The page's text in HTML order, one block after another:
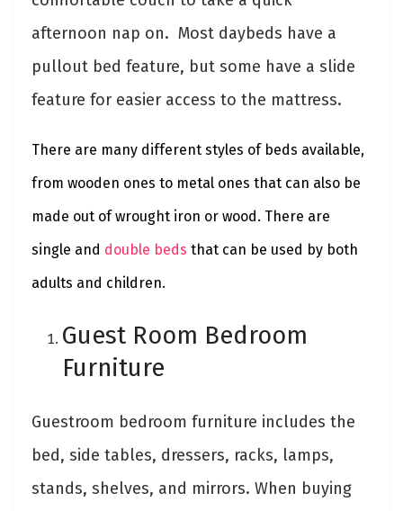
afternoon nap on. Most daybeds have a
pullout bed feature, but some have a slide
feature for easier access to the mattress.
There are many different styles of beds available,
from wooden ones to metal ones that can also be
made out of wrought iron or wood. There are
single and double beds that can be used by both
adults and children.
Guest Room Bedroom
Furniture
Guestroom bedroom furniture includes the
bed, side tables, dressers, racks, lamps,
stands, shelves, and mirrors. When buying